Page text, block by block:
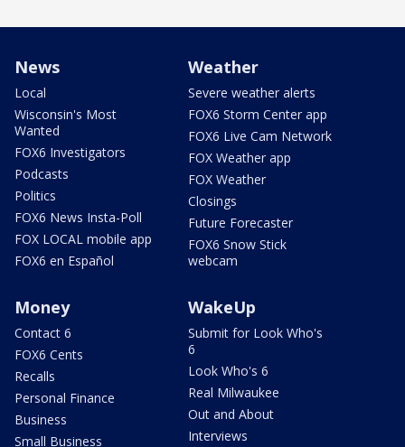
News
Local
Wisconsin's Most
Wanted
FOX6 Investigators
Podcasts
Politics
FOX6 News Insta-Poll
FOX LOCAL mobile app
FOX6 en Español
Weather
Severe weather alerts
FOX6 Storm Center app
FOX6 Live Cam Network
FOX Weather app
FOX Weather
Closings
Future Forecaster
FOX6 Snow Stick
webcam
Money
Contact 6
FOX6 Cents
Recalls
Personal Finance
Business
Small Business
WakeUp
Submit for Look Who's
6
Look Who's 6
Real Milwaukee
Out and About
Interviews